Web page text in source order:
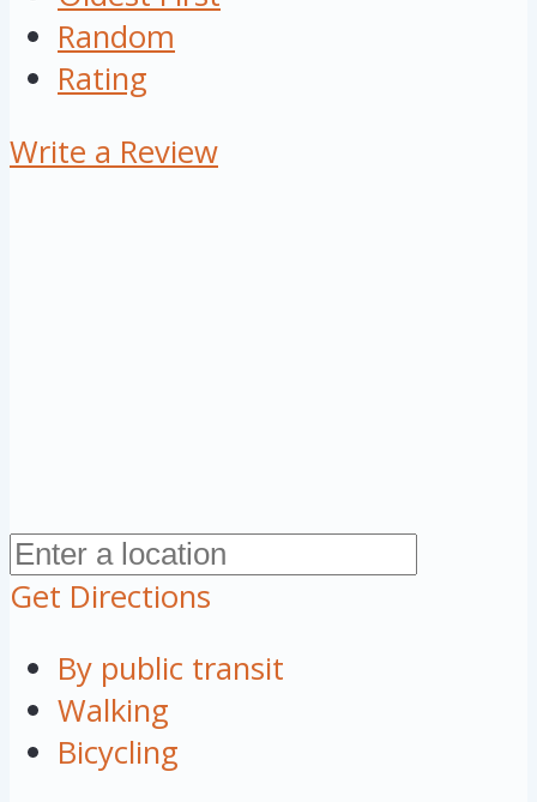
Random
Rating
Write a Review
Get Directions
By public transit
Walking
Bicycling